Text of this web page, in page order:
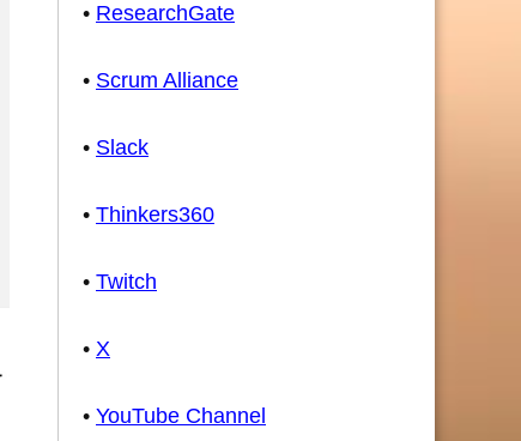
• ResearchGate
• Scrum Alliance
• Slack
• Thinkers360
• Twitch
• X
• YouTube Channel